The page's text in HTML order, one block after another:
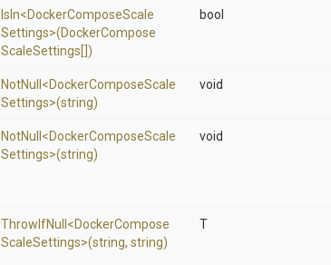
IsIn<DockerComposeScale
Settings>(DockerCompose
ScaleSettings[])
bool
NotNull <DockerComposeScale
Settings>(string)
void
NotNull <DockerComposeScale
Settings>(string)
void
ThrowIfNull <DockerCompose
ScaleSettings>(string, string)
T